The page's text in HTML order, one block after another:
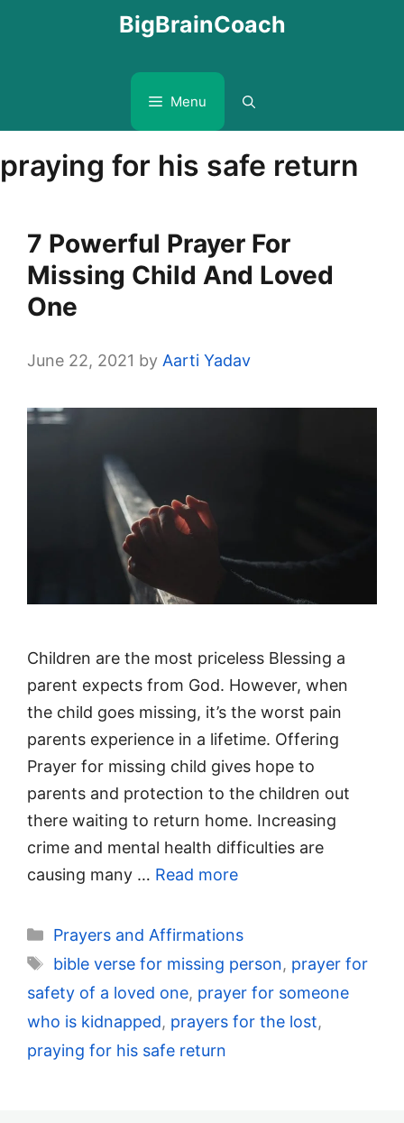
BigBrainCoach
Menu
praying for his safe return
7 Powerful Prayer For
Missing Child And Loved
One
June 22, 2021 by Aarti Yadav
Children are the most priceless Blessing a
parent expects from God. However, when
the child goes missing, it’s the worst pain
parents experience in a lifetime. Offering
Prayer for missing child gives hope to
parents and protection to the children out
there waiting to return home. Increasing
crime and mental health difficulties are
causing many … Read more
Categories
Prayers and Affirmations
Tags
bible verse for missing person, prayer for
safety of a loved one, prayer for someone
who is kidnapped, prayers for the lost,
praying for his safe return